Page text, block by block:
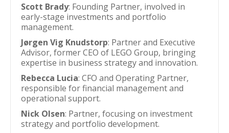
Scott Brady: Founding Partner, involved in
early-stage investments and portfolio
management.
Jørgen Vig Knudstorp: Partner and Executive
Advisor, former CEO of LEGO Group, bringing
expertise in business strategy and innovation.
Rebecca Lucia: CFO and Operating Partner,
responsible for financial management and
operational support.
Nick Olsen: Partner, focusing on investment
strategy and portfolio development.